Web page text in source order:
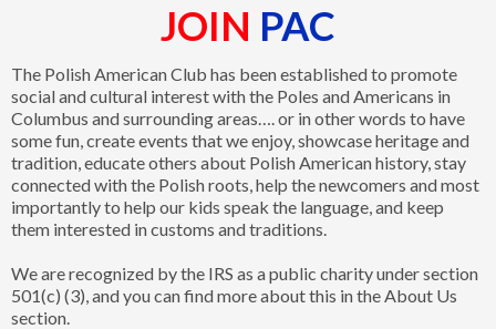
JOIN PAC
The Polish American Club has been established to promote
social and cultural interest with the Poles and Americans in
Columbus and surrounding areas…. or in other words to have
some fun, create events that we enjoy, showcase heritage and
tradition, educate others about Polish American history, stay
connected with the Polish roots, help the newcomers and most
importantly to help our kids speak the language, and keep
them interested in customs and traditions.
We are recognized by the IRS as a public charity under section
501(c) (3), and you can find more about this in the About Us
section.